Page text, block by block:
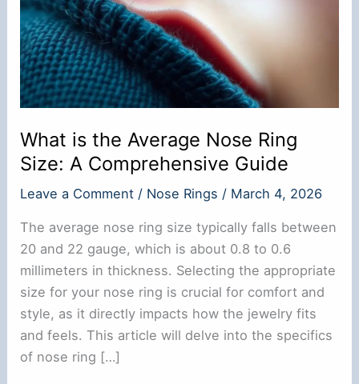
What is the Average Nose Ring
Size: A Comprehensive Guide
Leave a Comment / Nose Rings / March 4, 2026
The average nose ring size typically falls between
20 and 22 gauge, which is about 0.8 to 0.6
millimeters in thickness. Selecting the appropriate
size for your nose ring is crucial for comfort and
style, as it directly impacts how the jewelry fits
and feels. This article will delve into the specifics
of nose ring […]